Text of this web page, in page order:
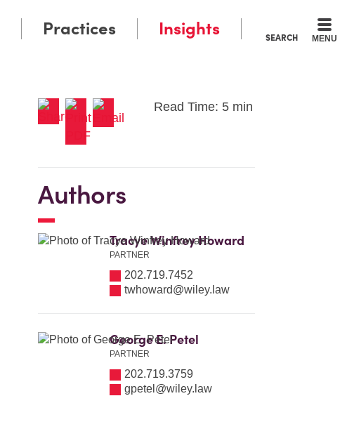
SEARCH MENU
Practices Insights
Read Time: 5 min
Authors
Tracye Winfrey Howard
PARTNER
202.719.7452
twhoward@wiley.law
George E. Petel
PARTNER
202.719.3759
gpetel@wiley.law